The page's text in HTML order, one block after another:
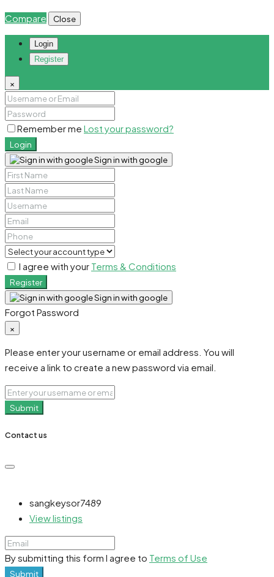
Compare Close
Login
Register
×
Remember me Lost your password?
Login
Sign in with google
I agree with your Terms & Conditions
Register
Sign in with google
Forgot Password
×
Please enter your username or email address. You will
receive a link to create a new password via email.
Submit
Contact us
sangkeysor7489
View listings
By submitting this form I agree to Terms of Use
Submit